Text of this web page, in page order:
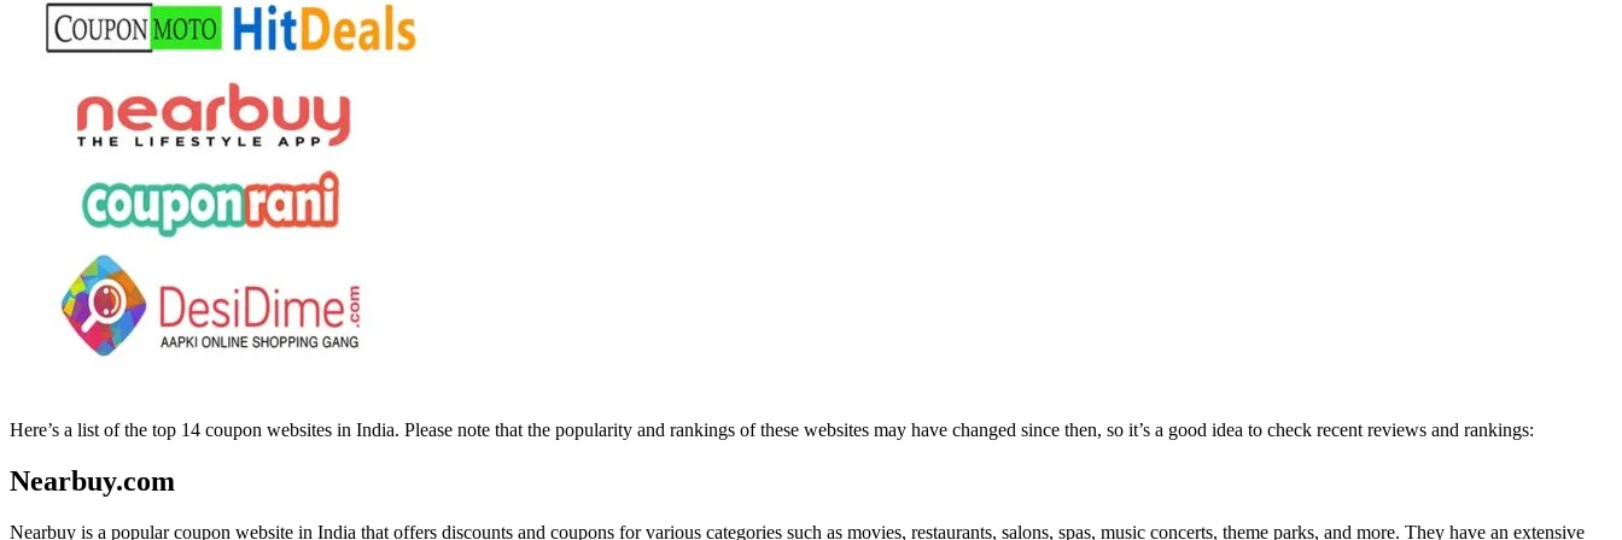
Here’s a list of the top 14 coupon websites in India. Please note that the popularity and rankings of these websites may have changed since then, so it’s a good idea to check recent reviews and rankings:
Nearbuy.com
Nearbuy is a popular coupon website in India that offers discounts and coupons for various categories such as movies, restaurants, salons, spas, music concerts, theme parks, and more. They have an extensive